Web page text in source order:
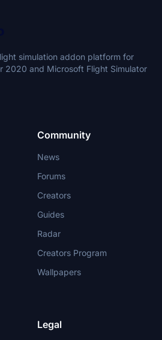
simulation addon platform for
2020 and Microsoft Flight Simulator
Community
News
Forums
Creators
Guides
Radar
Creators Program
Wallpapers
Legal